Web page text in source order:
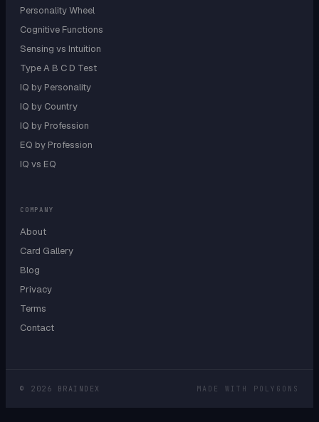
Personality Wheel
Cognitive Functions
Sensing vs Intuition
Type A B C D Test
IQ by Personality
IQ by Country
IQ by Profession
EQ by Profession
IQ vs EQ
COMPANY
About
Card Gallery
Blog
Privacy
Terms
Contact
© 2026 BRAINDEX MADE WITH POLYGONS